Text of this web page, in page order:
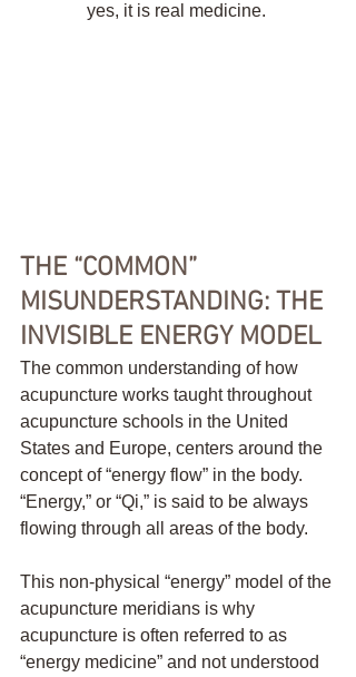
yes, it is real medicine.
THE “COMMON”
MISUNDERSTANDING: THE
INVISIBLE ENERGY MODEL
The common understanding of how
acupuncture works taught throughout
acupuncture schools in the United
States and Europe, centers around the
concept of “energy flow” in the body.
“Energy,” or “Qi,” is said to be always
flowing through all areas of the body.
This non-physical “energy” model of the
acupuncture meridians is why
acupuncture is often referred to as
“energy medicine” and not understood